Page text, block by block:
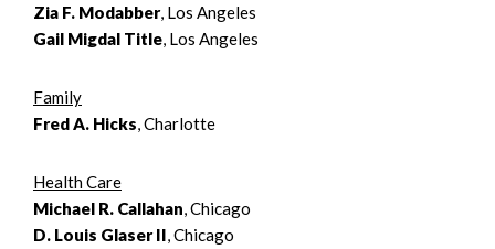
Zia F. Modabber, Los Angeles
Gail Migdal Title, Los Angeles
Family
Fred A. Hicks, Charlotte
Health Care
Michael R. Callahan, Chicago
D. Louis Glaser II, Chicago